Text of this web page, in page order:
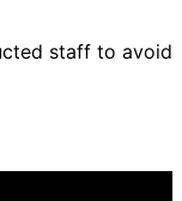
staff to avoid